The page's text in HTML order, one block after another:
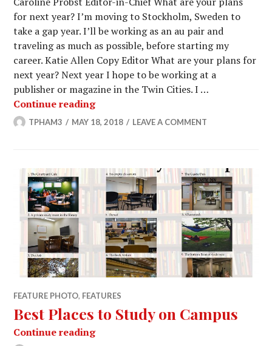
for next year? I’m moving to Stockholm, Sweden to
take a gap year. I’ll be working as an au pair and
traveling as much as possible, before starting my
career. Katie Allen Copy Editor What are your plans for
next year? Next year I hope to be working at a
publisher or magazine in the Twin Cities. I …
Continue readingGoodbye to the Seniors of The
TPHAM3 MAY 18, 2018 LEAVE A COMMENT
FEATURE PHOTO, FEATURES
Best Places to Study on Campus
Continue readingBest Places to Study on Campus